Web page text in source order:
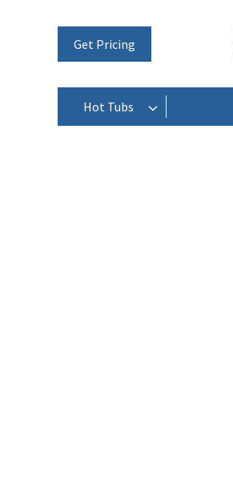
Get Pricing
Hot Tubs